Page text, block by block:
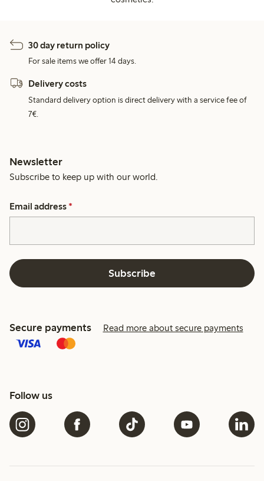
30 day return policy
For sale items we offer 14 days.
Delivery costs
Standard delivery option is direct delivery with a service fee of
7€.
Newsletter
Subscribe to keep up with our world.
Email address *
Subscribe
Secure payments Read more about secure payments
Follow us